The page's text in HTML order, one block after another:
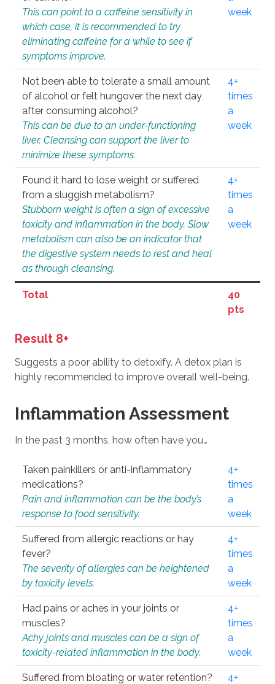
This can point to a caffeine sensitivity in
which case, it is recommended to try
eliminating caffeine for a while to see if
symptoms improve.
week
Not been able to tolerate a small amount
of alcohol or felt hungover the next day
after consuming alcohol?
This can be due to an under-functioning
liver. Cleansing can support the liver to
minimize these symptoms.
4+
times
a
week
Found it hard to lose weight or suffered
from a sluggish metabolism?
Stubborn weight is often a sign of excessive
toxicity and inflammation in the body. Slow
metabolism can also be an indicator that
the digestive system needs to rest and heal
as through cleansing.
4+
times
a
week
Total
40
pts
Result 8+
Suggests a poor ability to detoxify. A detox plan is
highly recommended to improve overall well-being.
Inflammation Assessment
In the past 3 months, how often have you…
Taken painkillers or anti-inflammatory
medications?
Pain and inflammation can be the body’s
response to food sensitivity.
4+
times
a
week
Suffered from allergic reactions or hay
fever?
The severity of allergies can be heightened
by toxicity levels.
4+
times
a
week
Had pains or aches in your joints or
muscles?
Achy joints and muscles can be a sign of
toxicity-related inflammation in the body.
4+
times
a
week
Suffered from bloating or water retention?
4+